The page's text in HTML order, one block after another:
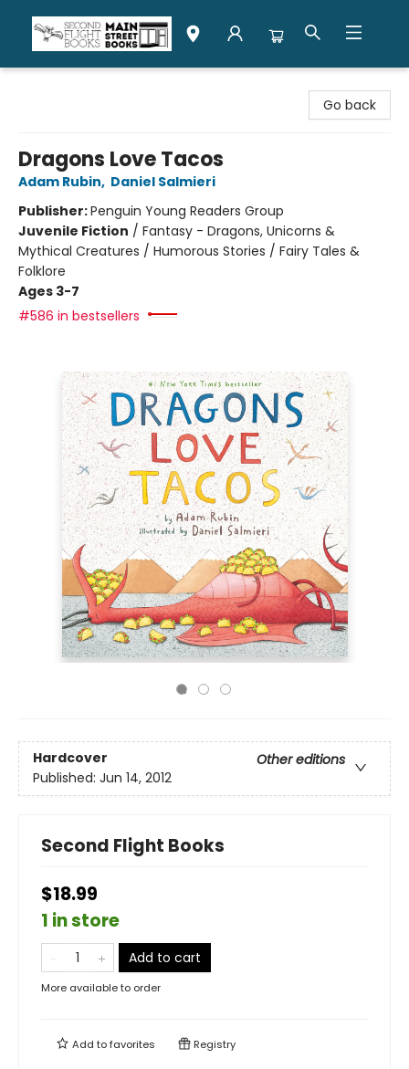
Go back
Dragons Love Tacos
Adam Rubin, Daniel Salmieri
Publisher:Penguin Young Readers Group
Juvenile Fiction / Fantasy - Dragons, Unicorns &
Mythical Creatures / Humorous Stories / Fairy Tales &
Folklore
Ages 3-7
#586 in bestsellers
Hardcover
Other editions
Published: Jun 14, 2012
Second Flight Books
$18.99
1 in store
Add to cart
More available to order
Add tofavorites Registry